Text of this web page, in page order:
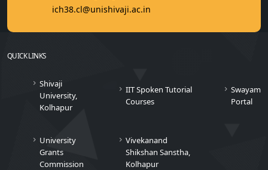
ich38.cl@unishivaji.ac.in
QUICK LINKS
Shivaji
University,
Kolhapur
IIT Spoken Tutorial
Courses
Swayam
Portal
University
Grants
Commission
Vivekanand
Shikshan Sanstha,
Kolhapur